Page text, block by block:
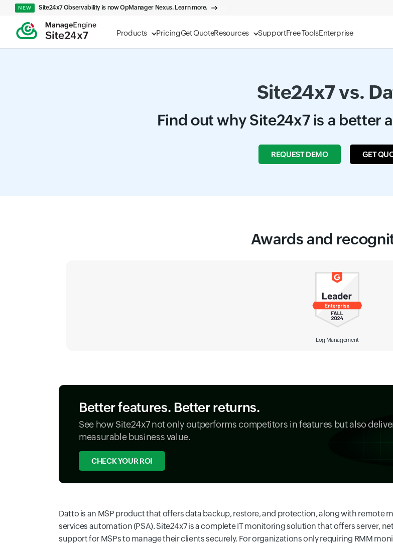
Products PricingGet QuoteResources SupportFree ToolsEnterprise
NEW Site24x7 Observability is now OpManager Nexus. Learn more.
Site24x7 vs.
Find out why Site24x7 is a better
REQUEST DEMO GET
Awards and
Observability Solution
Better features. Better returns.
See how Site24x7 not only outperforms competitors in features but also
measurable business value.
CHECK YOUR ROI
Datto is an MSP product that offers data backup, restore, and protection, along with remote
services automation (PSA). Site24x7 is a complete IT monitoring solution that offers server,
support for MSPs to manage their clients securely. For organizations only requiring RMM